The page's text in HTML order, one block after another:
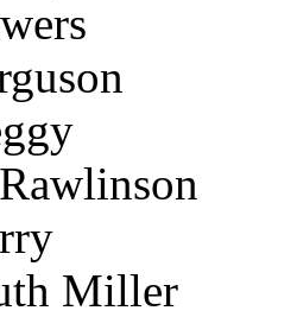
Miller